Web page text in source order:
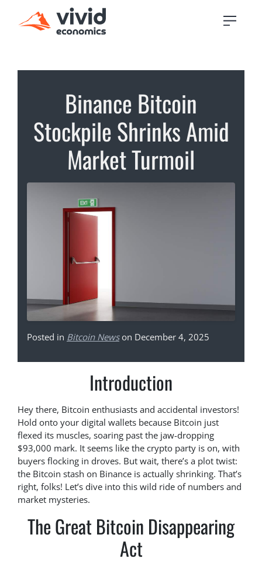
Binance Bitcoin
Stockpile Shrinks Amid
Market Turmoil
Posted in Bitcoin Newson December 4, 2025
Introduction
Hey there, Bitcoin enthusiasts and accidental investors!
Hold onto your digital wallets because Bitcoin just
flexed its muscles, soaring past the jaw-dropping
$93,000 mark. It seems like the crypto party is on, with
buyers flocking in droves. But wait, there’s a plot twist:
the Bitcoin stash on Binance is actually shrinking. That’s
right, folks! Let’s dive into this wild ride of numbers and
market mysteries.
The Great Bitcoin Disappearing
Act